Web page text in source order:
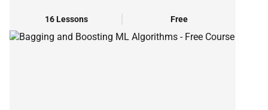
16 Lessons Free